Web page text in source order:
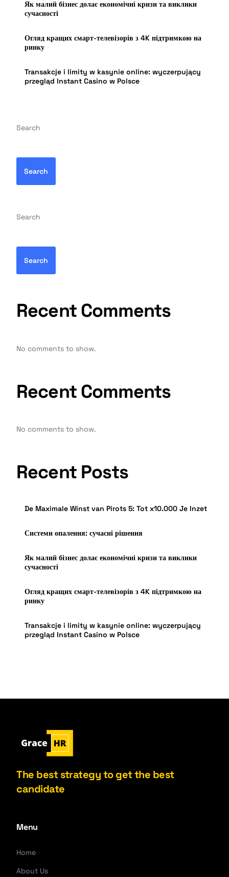
Як малий бізнес долає економічні кризи та виклики
сучасності
Огляд кращих смарт-телевізорів з 4K підтримкою на
ринку
Transakcje i limity w kasynie online: wyczerpujący
przegląd Instant Casino w Polsce
Search
Search
Search
Search
Recent Comments
No comments to show.
Recent Comments
No comments to show.
Recent Posts
De Maximale Winst van Pirots 5: Tot x10.000 Je Inzet
Системи опалення: сучасні рішення
Як малий бізнес долає економічні кризи та виклики
сучасності
Огляд кращих смарт-телевізорів з 4K підтримкою на
ринку
Transakcje i limity w kasynie online: wyczerpujący
przegląd Instant Casino w Polsce
The best strategy to get the best
candidate
Menu
Home
About Us